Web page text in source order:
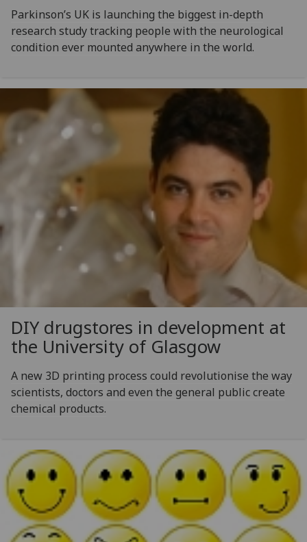
Parkinson’s UK is launching the biggest in-depth
research study tracking people with the neurological
condition ever mounted anywhere in the world.
DIY drugstores in development at
the University of Glasgow
A new 3D printing process could revolutionise the way
scientists, doctors and even the general public create
chemical products.